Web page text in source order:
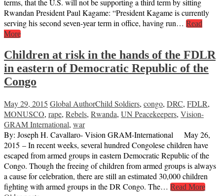
terms, that the U.S. will not be supporting a third term by sitting
Rwandan President Paul Kagame: “President Kagame is currently
serving his second seven-year term in office, having run… Read
More
Children at risk in the hands of the FDLR
in eastern of Democratic Republic of the
Congo
May 29, 2015 Global AuthorChild Soldiers, congo, DRC, FDLR,
MONUSCO, rape, Rebels, Rwanda, UN Peacekeepers, Vision-
GRAM International, war
By: Joseph H. Cavallaro- Vision GRAM-International May 26,
2015 – In recent weeks, several hundred Congolese children have
escaped from armed groups in eastern Democratic Republic of the
Congo. Though the freeing of children from armed groups is always
a cause for celebration, there are still an estimated 30,000 children
fighting with armed groups in the DR Congo. The… Read More